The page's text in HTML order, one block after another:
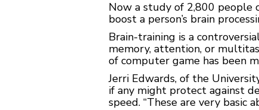
Now a study of 2,800 people
boost a person’s brain
Brain-training is a
memory, attention, or
of computer game has been
Jerri Edwards, of the
if any might protect against
speed. “These are very basic